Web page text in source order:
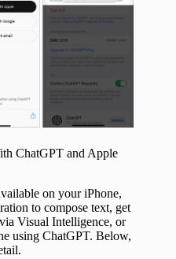
ChatGPT and Apple
on your iPhone,
to compose text, get
Visual Intelligence, or
using ChatGPT. Below,